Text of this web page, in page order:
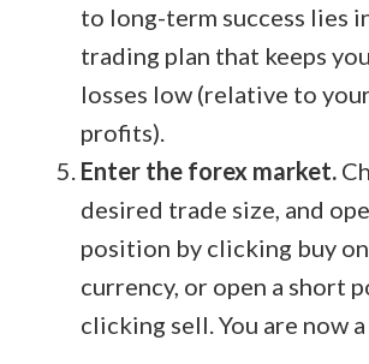
to long-term success lies
trading plan that keeps
losses low (relative to
profits).
Enter the forex market.
desired trade size, and
position by clicking buy
currency, or open a short
clicking sell. You are now